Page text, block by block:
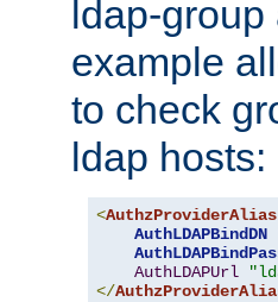
ldap-group
example
to check
ldap hosts:
<AuthzProviderAlias
AuthLDAPBindDN
AuthLDAPUrl
</